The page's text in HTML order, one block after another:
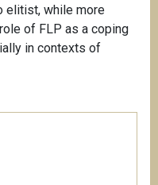
elitist, while more
of FLP as a coping
in contexts of